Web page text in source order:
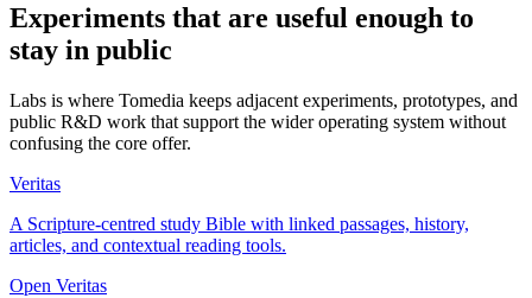
Experiments that are useful enough to
stay in public
Labs is where Tomedia keeps adjacent experiments, prototypes, and
public R&D work that support the wider operating system without
confusing the core offer.
Veritas
A Scripture-centred study Bible with linked passages, history,
articles, and contextual reading tools.
Open Veritas